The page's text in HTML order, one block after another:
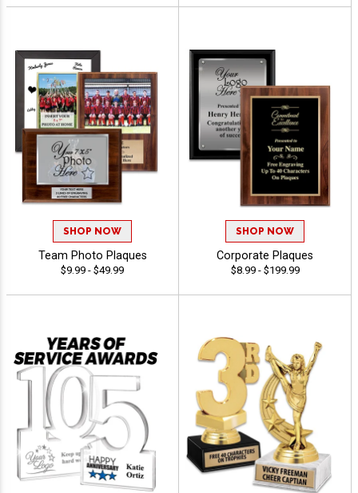
SHOP NOW
Team Photo Plaques
$9.99 - $49.99
SHOP NOW
Corporate Plaques
$8.99 - $199.99